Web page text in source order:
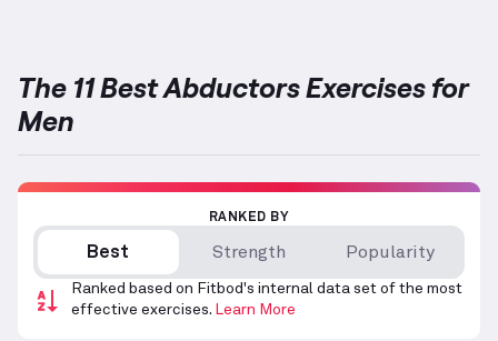
The 11 Best Abductors Exercises for
Men
RANKED BY
Best Strength Popularity
Ranked based on Fitbod's internal data set of the most
effective exercises. Learn More